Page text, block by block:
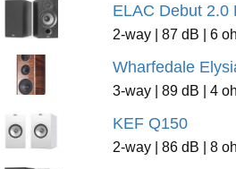
ELAC Debut 2.0
2-way | 87 dB | 6
Wharfedale
3-way | 89 dB | 4
KEF Q150
2-way | 86 dB | 8